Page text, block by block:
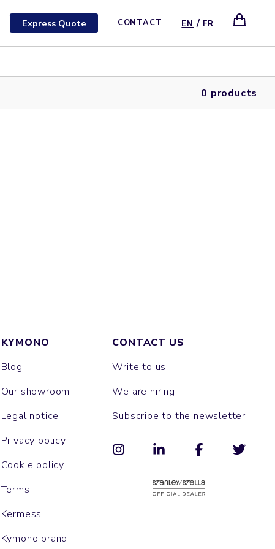
Express Quote CONTACT EN / FR
0 products
KYMONO
Blog
Our showroom
Legal notice
Privacy policy
Cookie policy
Terms
Kermess
Kymono brand
CONTACT US
Write to us
We are hiring!
Subscribe to the newsletter